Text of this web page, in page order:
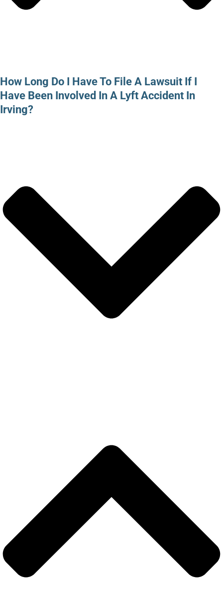
How Long Do I Have To File A Lawsuit If I
Have Been Involved In A Lyft Accident In
Irving?